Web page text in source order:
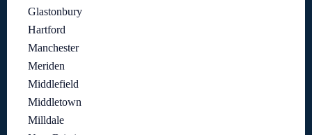
Glastonbury
Hartford
Manchester
Meriden
Middlefield
Middletown
Milldale